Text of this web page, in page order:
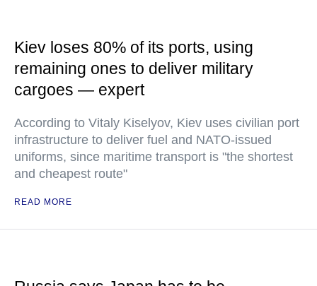
Kiev loses 80% of its ports, using
remaining ones to deliver military
cargoes — expert
According to Vitaly Kiselyov, Kiev uses civilian port
infrastructure to deliver fuel and NATO-issued
uniforms, since maritime transport is "the shortest
and cheapest route"
READ MORE